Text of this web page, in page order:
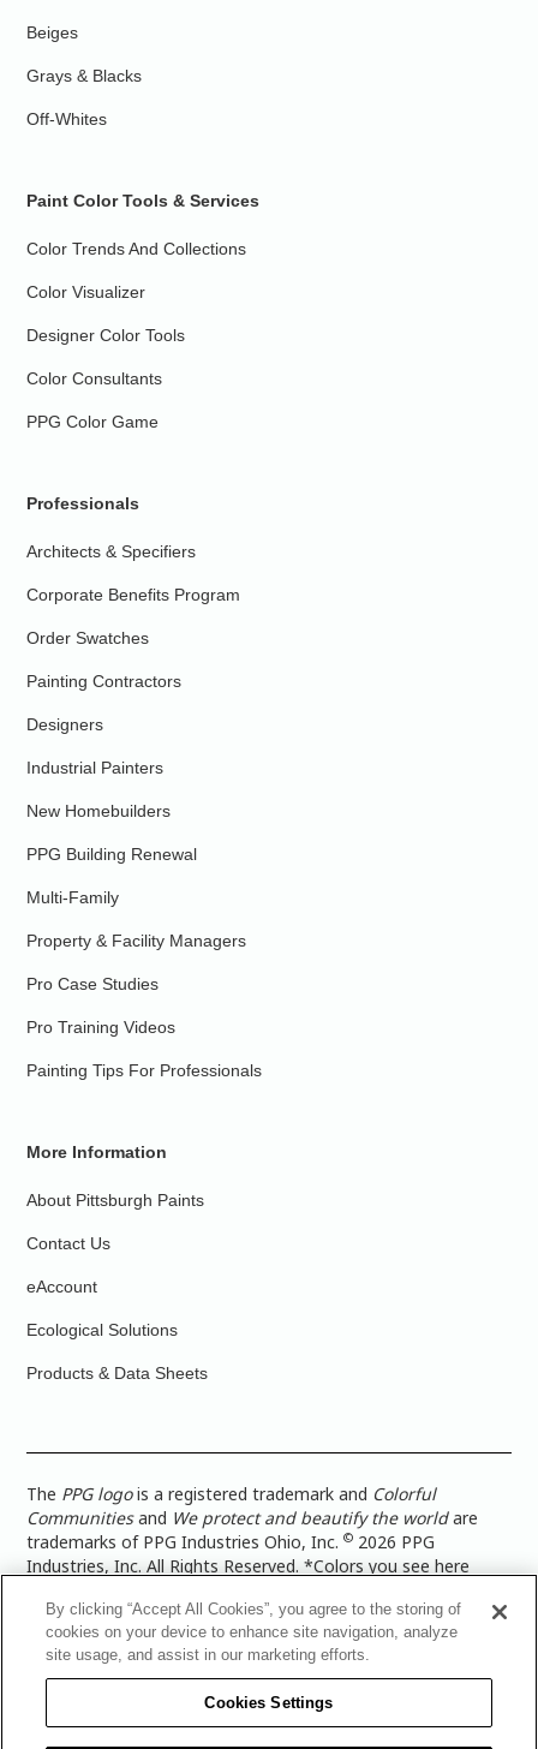
Beiges
Grays & Blacks
Off-Whites
Paint Color Tools & Services
Color Trends And Collections
Color Visualizer
Designer Color Tools
Color Consultants
PPG Color Game
Professionals
Architects & Specifiers
Corporate Benefits Program
Order Swatches
Painting Contractors
Designers
Industrial Painters
New Homebuilders
PPG Building Renewal
Multi-Family
Property & Facility Managers
Pro Case Studies
Pro Training Videos
Painting Tips For Professionals
More Information
About Pittsburgh Paints
Contact Us
eAccount
Ecological Solutions
Products & Data Sheets
The PPG logois a registered trademark and Colorful
Communitiesand We protect and beautify the worldare
trademarks of PPG Industries Ohio, Inc.© 2026 PPG
Industries, Inc. All Rights Reserved. *Colors you see here
more accurate color representation, view a color swatch or a
paint color sample in the space you wish to paint. |Legal
Notices & Privacy Policies|PPG Terms of Use
Architectural Coatings Privacy Policy|CA Transparency in
Supply Chain Disclosure|Global Code of Ethics
PPG Architectural Coatings UK Limited|TISC for PPG
By clicking “Accept All Cookies”, you agree to the storing of
cookies on your device to enhance site navigation, analyze
site usage, and assist in our marketing efforts.
Cookies Settings